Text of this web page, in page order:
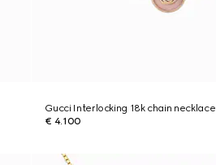
Gucci Interlocking 18k chain necklace
€ 4.100